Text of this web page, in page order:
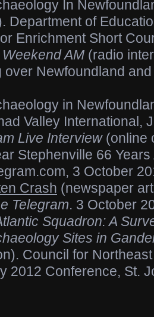
In
Department of
Enrichment Short
AM (radio
over Newfoundland
in
Valley International,
Live Interview(online
Stephenville 66 Years
3 October
Crash (newspaper
Telegram. 3 October
Squadron: A
Sites in
Council for
2012 Conference, St.